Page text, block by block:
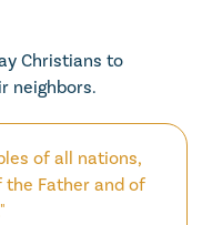
Christians to
neighbors.
of all nations,
Father and of